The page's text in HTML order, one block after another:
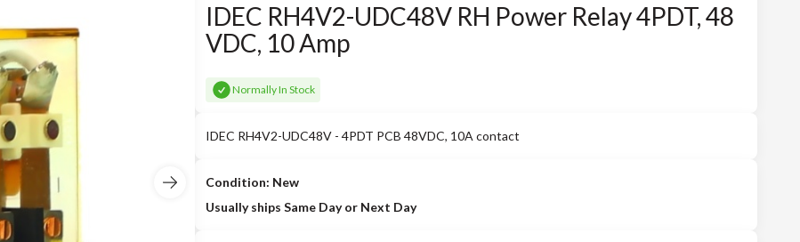
IDEC RH4V2-UDC48V RH Power Relay 4PDT, 48
VDC, 10 Amp
Normally In Stock
IDEC RH4V2-UDC48V - 4PDT PCB 48VDC, 10A contact
Condition: New
Usually ships Same Day or Next Day